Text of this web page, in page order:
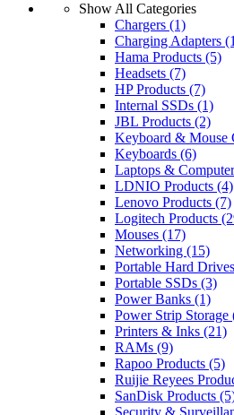
Show All Categories
Chargers (1)
Charging Adapters
Hama Products (5)
Headsets (7)
HP Products (7)
Internal SSDs (1)
JBL Products (2)
Keyboard & Mouse
Keyboards (6)
Laptops &
LDNIO Products (4)
Lenovo Products (7)
Logitech Products
Mouses (17)
Networking (15)
Portable Hard Drives
Portable SSDs (3)
Power Banks (1)
Power Strip Storage
Printers & Inks (21)
RAMs (9)
Rapoo Products (5)
Ruijie Reyees
SanDisk Products